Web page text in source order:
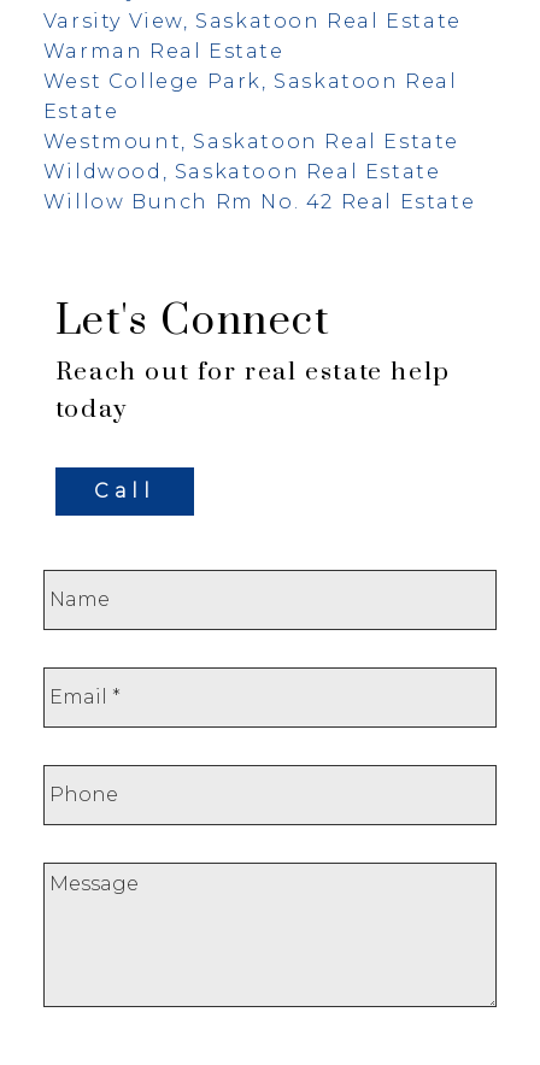
Varsity View, Saskatoon Real Estate
Warman Real Estate
West College Park, Saskatoon Real
Estate
Westmount, Saskatoon Real Estate
Wildwood, Saskatoon Real Estate
Willow Bunch Rm No. 42 Real Estate
Let's Connect
Reach out for real estate help
today
Call